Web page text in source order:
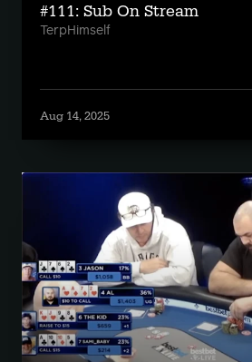
#111: Sub On Stream
TerpHimself
Aug 14, 2025